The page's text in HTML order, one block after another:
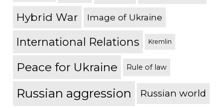
Hybrid War Image of Ukraine
International Relations Kremlin
Peace for Ukraine Rule of law
Russian aggression Russian world